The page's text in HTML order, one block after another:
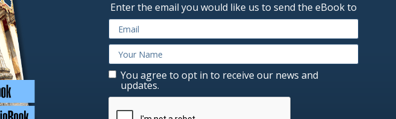
Enter the email you would like us to send the eBook to
You agree to opt in to receive our news and
updates.